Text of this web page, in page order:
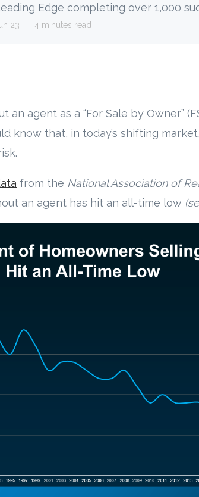
Edge completing over 1,000
23 4 minutes read
an agent as a “For Sale by Owner”
know that, in today’s shifting
from the National Association of
an agent has hit an all-time low